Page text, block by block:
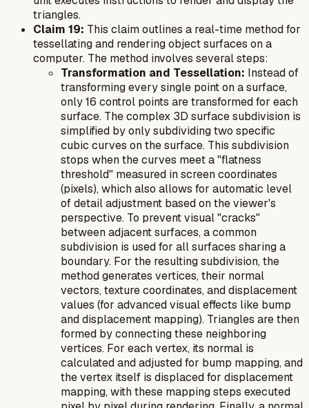
triangles.
Claim 19: This claim outlines a real-time method for
tessellating and rendering object surfaces on a
computer. The method involves several steps:
Transformation and Tessellation: Instead of
transforming every single point on a surface,
only 16 control points are transformed for each
surface. The complex 3D surface subdivision is
simplified by only subdividing two specific
cubic curves on the surface. This subdivision
stops when the curves meet a "flatness
threshold" measured in screen coordinates
(pixels), which also allows for automatic level
of detail adjustment based on the viewer's
perspective. To prevent visual "cracks"
between adjacent surfaces, a common
subdivision is used for all surfaces sharing a
boundary. For the resulting subdivision, the
method generates vertices, their normal
vectors, texture coordinates, and displacement
values (for advanced visual effects like bump
and displacement mapping). Triangles are then
formed by connecting these neighboring
vertices. For each vertex, its normal is
calculated and adjusted for bump mapping, and
the vertex itself is displaced for displacement
mapping, with these mapping steps executed